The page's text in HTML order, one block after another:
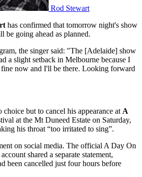
Rod Stewart
has confirmed that tomorrow night's show
going ahead as planned.
the singer said: "The [Adelaide] show
a slight setback in Melbourne because I
now and I'll be there. Looking forward
choice but to cancel his appearance at A
at the Mt Duneed Estate on Saturday,
his throat “too irritated to sing”.
on social media. The official A Day On
shared a separate statement,
been cancelled just four hours before